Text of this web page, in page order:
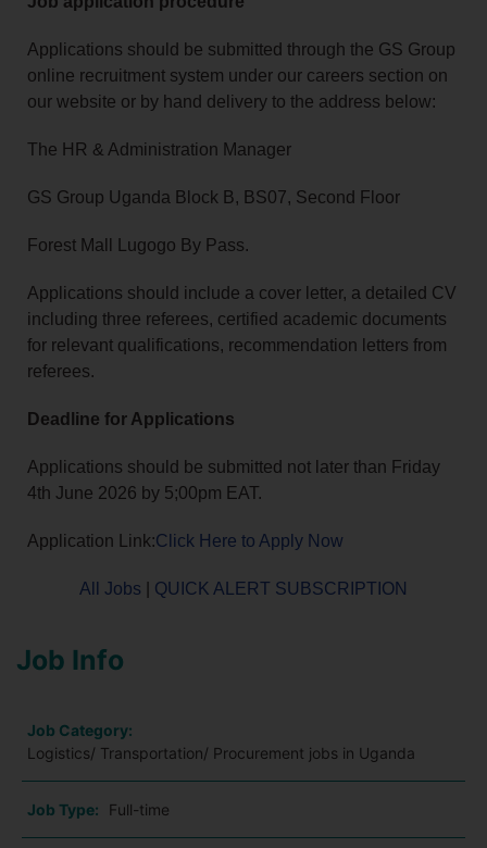
Applications should be submitted through the GS Group
online recruitment system under our careers section on
our website or by hand delivery to the address below:
The HR & Administration Manager
GS Group Uganda Block B, BS07, Second Floor
Forest Mall Lugogo By Pass.
Applications should include a cover letter, a detailed CV
including three referees, certified academic documents
for relevant qualifications, recommendation letters from
referees.
Deadline for Applications
Applications should be submitted not later than Friday
4th June 2026 by 5;00pm EAT.
Application Link:Click Here to Apply Now
All Jobs QUICK ALERT SUBSCRIPTION
Job Info
Job Category:
Logistics/ Transportation/ Procurement jobs in Uganda
Job Type: Full-time